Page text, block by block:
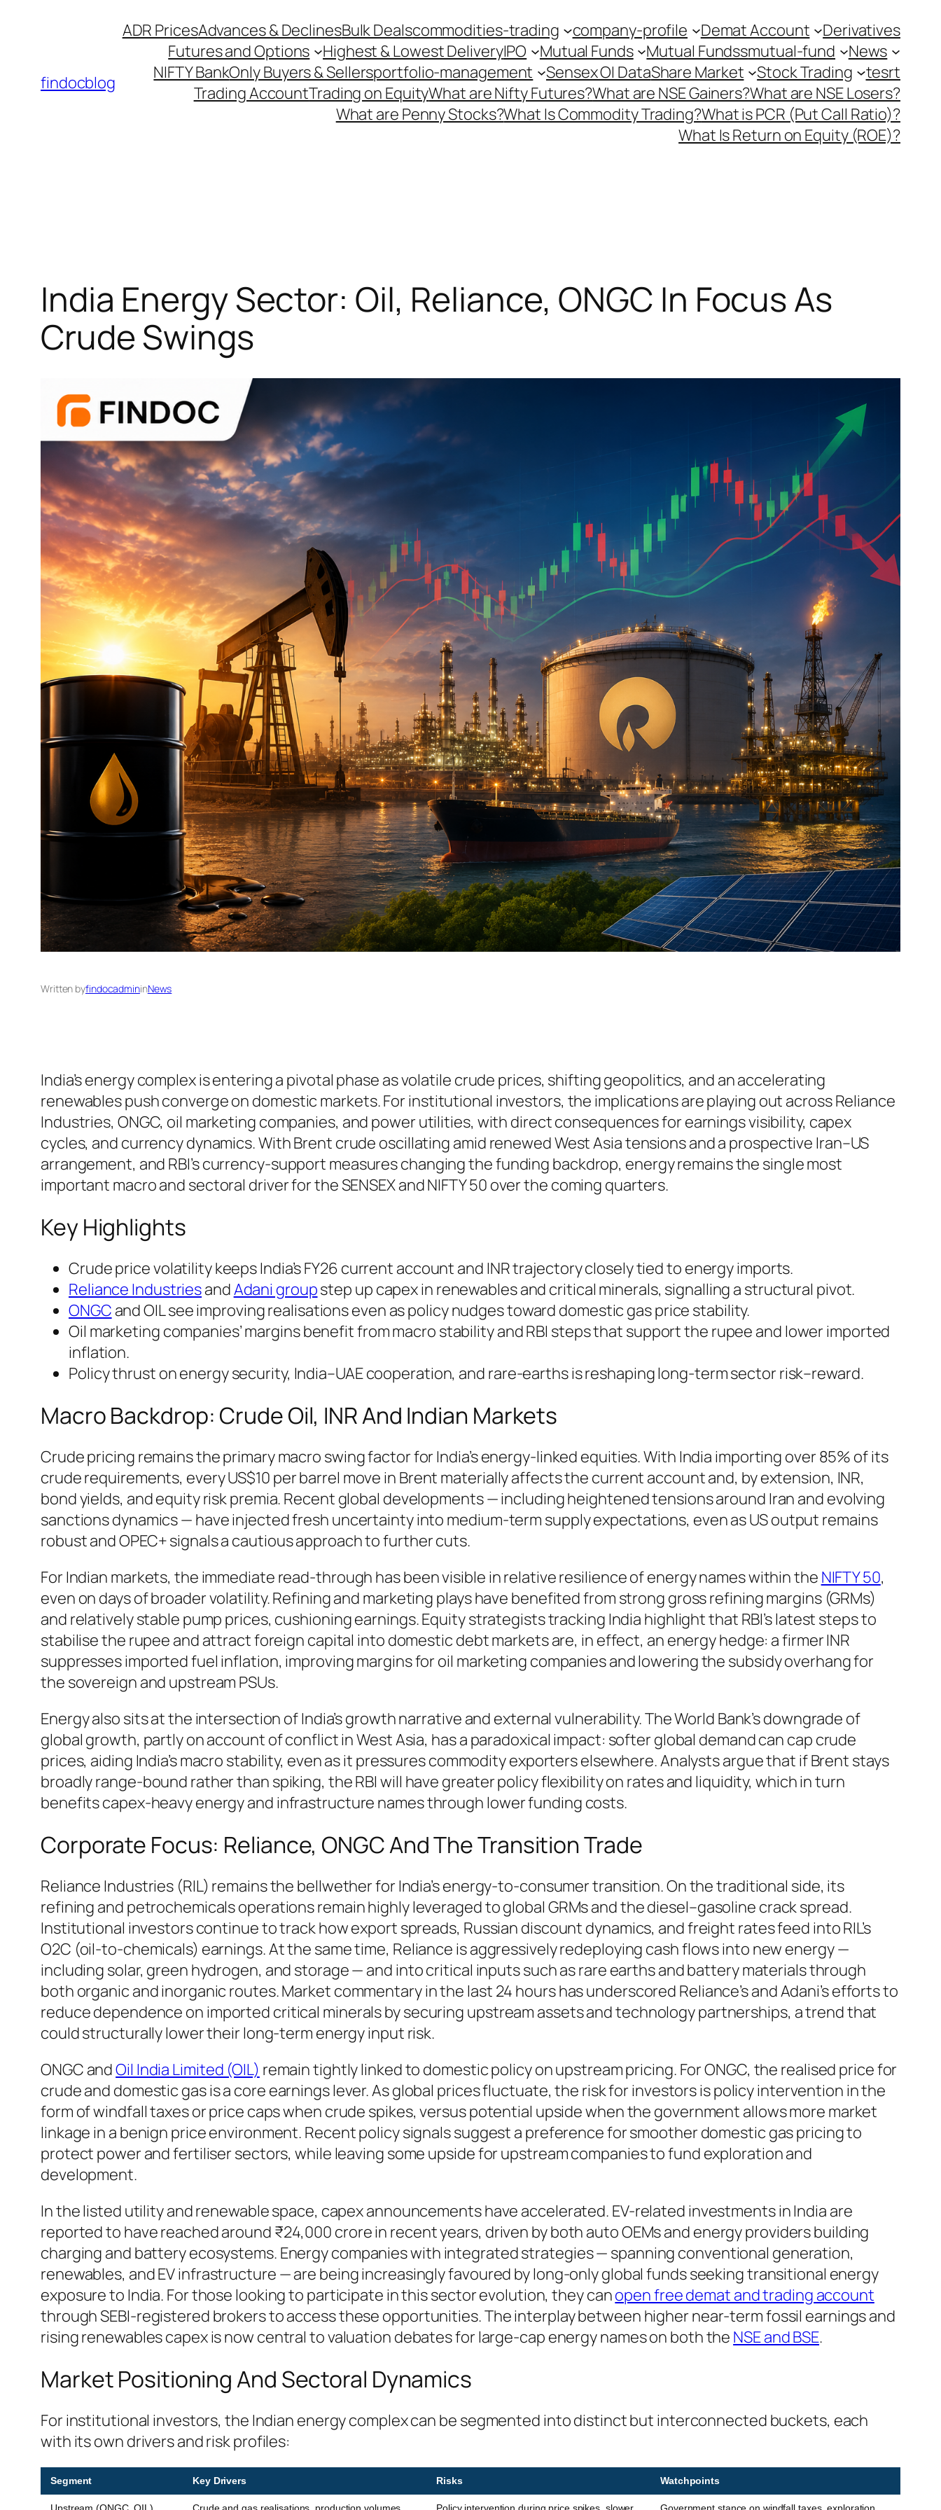
findocblog
ADR PricesAdvances & DeclinesBulk Dealscommodities-trading company-profile Demat Account
Derivatives
Futures and Options
Highest & Lowest DeliveryIPO Mutual Funds Mutual Fundssmutual-fund
News
NIFTY BankOnly Buyers & Sellersportfolio-management Sensex OI DataShare Market Stock Trading
tesrt
Trading AccountTrading on EquityWhat are Nifty Futures?What are NSE Gainers?What are NSE Losers?
What are Penny Stocks?What Is Commodity Trading?What is PCR (Put Call Ratio)?
What Is Return on Equity (ROE)?
India Energy Sector: Oil, Reliance, ONGC In Focus As
Crude Swings
Written byfindocadmininNews
India’s energy complex is entering a pivotal phase as volatile crude prices, shifting geopolitics, and an accelerating
renewables push converge on domestic markets. For institutional investors, the implications are playing out across Reliance
Industries, ONGC, oil marketing companies, and power utilities, with direct consequences for earnings visibility, capex
cycles, and currency dynamics. With Brent crude oscillating amid renewed West Asia tensions and a prospective Iran–US
arrangement, and RBI’s currency-support measures changing the funding backdrop, energy remains the single most
important macro and sectoral driver for the SENSEX and NIFTY 50 over the coming quarters.
Key Highlights
Crude price volatility keeps India’s FY26 current account and INR trajectory closely tied to energy imports.
Reliance IndustriesandAdani groupstep up capex in renewables and critical minerals, signalling a structural pivot.
ONGC and OIL see improving realisations even as policy nudges toward domestic gas price stability.
Oil marketing companies’ margins benefit from macro stability and RBI steps that support the rupee and lower imported
inflation.
Policy thrust on energy security, India–UAE cooperation, and rare-earths is reshaping long-term sector risk–reward.
Macro Backdrop: Crude Oil, INR And Indian Markets
Crude pricing remains the primary macro swing factor for India’s energy-linked equities. With India importing over 85% of its
crude requirements, every US$10 per barrel move in Brent materially affects the current account and, by extension, INR,
bond yields, and equity risk premia. Recent global developments — including heightened tensions around Iran and evolving
sanctions dynamics — have injected fresh uncertainty into medium-term supply expectations, even as US output remains
robust and OPEC+ signals a cautious approach to further cuts.
For Indian markets, the immediate read-through has been visible in relative resilience of energy names within the NIFTY 50,
even on days of broader volatility. Refining and marketing plays have benefited from strong gross refining margins (GRMs)
and relatively stable pump prices, cushioning earnings. Equity strategists tracking India highlight that RBI’s latest steps to
stabilise the rupee and attract foreign capital into domestic debt markets are, in effect, an energy hedge: a firmer INR
suppresses imported fuel inflation, improving margins for oil marketing companies and lowering the subsidy overhang for
the sovereign and upstream PSUs.
Energy also sits at the intersection of India’s growth narrative and external vulnerability. The World Bank’s downgrade of
global growth, partly on account of conflict in West Asia, has a paradoxical impact: softer global demand can cap crude
prices, aiding India’s macro stability, even as it pressures commodity exporters elsewhere. Analysts argue that if Brent stays
broadly range-bound rather than spiking, the RBI will have greater policy flexibility on rates and liquidity, which in turn
benefits capex-heavy energy and infrastructure names through lower funding costs.
Corporate Focus: Reliance, ONGC And The Transition Trade
Reliance Industries (RIL) remains the bellwether for India’s energy-to-consumer transition. On the traditional side, its
refining and petrochemicals operations remain highly leveraged to global GRMs and the diesel–gasoline crack spread.
Institutional investors continue to track how export spreads, Russian discount dynamics, and freight rates feed into RIL’s
O2C (oil-to-chemicals) earnings. At the same time, Reliance is aggressively redeploying cash flows into new energy —
including solar, green hydrogen, and storage — and into critical inputs such as rare earths and battery materials through
both organic and inorganic routes. Market commentary in the last 24 hours has underscored Reliance’s and Adani’s efforts to
reduce dependence on imported critical minerals by securing upstream assets and technology partnerships, a trend that
could structurally lower their long-term energy input risk.
ONGC andOil India Limited (OIL) remain tightly linked to domestic policy on upstream pricing. For ONGC, the realised price for
crude and domestic gas is a core earnings lever. As global prices fluctuate, the risk for investors is policy intervention in the
form of windfall taxes or price caps when crude spikes, versus potential upside when the government allows more market
linkage in a benign price environment. Recent policy signals suggest a preference for smoother domestic gas pricing to
protect power and fertiliser sectors, while leaving some upside for upstream companies to fund exploration and
development.
In the listed utility and renewable space, capex announcements have accelerated. EV-related investments in India are
reported to have reached around ₹24,000 crore in recent years, driven by both auto OEMs and energy providers building
charging and battery ecosystems. Energy companies with integrated strategies — spanning conventional generation,
renewables, and EV infrastructure — are being increasingly favoured by long-only global funds seeking transitional energy
exposure to India. For those looking to participate in this sector evolution, they canopen free demat and trading account
through SEBI-registered brokers to access these opportunities. The interplay between higher near-term fossil earnings and
rising renewables capex is now central to valuation debates for large-cap energy names on both the NSE and BSE.
Market Positioning And Sectoral Dynamics
For institutional investors, the Indian energy complex can be segmented into distinct but interconnected buckets, each
with its own drivers and risk profiles:
Segment Key Drivers Risks Watchpoints